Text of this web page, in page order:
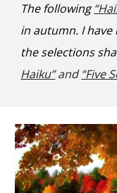
The following
in autumn. I
the selections
Haiku”and“Five